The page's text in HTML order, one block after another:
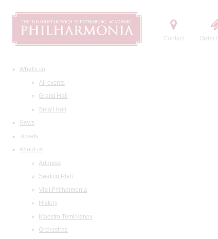
Contact Order
What's on
All events
Grand Hall
Small Hall
News
Tickets
About us
Address
Seating Plan
Visit Philharmonia
History
Maestro Temirkanov
Orchestras